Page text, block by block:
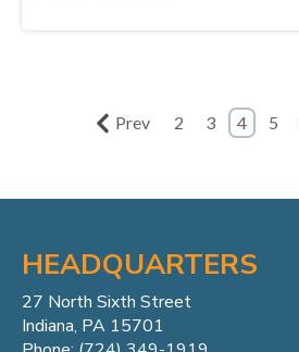
Prev 2 3 4 5
HEADQUARTERS
27 North Sixth Street
Indiana, PA 15701